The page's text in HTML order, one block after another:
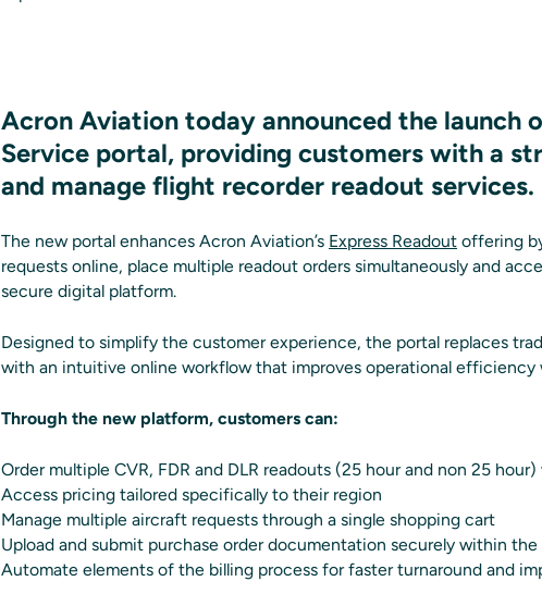
Acron Aviation today announced the launch
Service portal, providing customers with a
and manage flight recorder readout services.
The new portal enhances Acron Aviation’s Express Readout offering
requests online, place multiple readout orders simultaneously and
secure digital platform.
Designed to simplify the customer experience, the portal replaces
with an intuitive online workflow that improves operational efficiency
Through the new platform, customers can:
Order multiple CVR, FDR and DLR readouts (25 hour and non 25
Access pricing tailored specifically to their region
Manage multiple aircraft requests through a single shopping cart
Upload and submit purchase order documentation securely within the
Automate elements of the billing process for faster turnaround and